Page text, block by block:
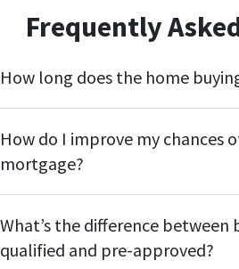
Frequently
How long does the home
How do I improve my chances
mortgage?
What’s the difference between
qualified and pre-approved?